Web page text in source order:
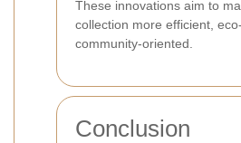
These innovations aim to
collection more efficient,
community-oriented.
Conclusion